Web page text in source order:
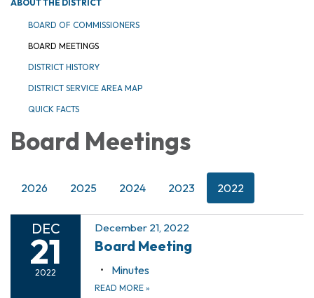
ABOUT THE DISTRICT
BOARD OF COMMISSIONERS
BOARD MEETINGS
DISTRICT HISTORY
DISTRICT SERVICE AREA MAP
QUICK FACTS
Board Meetings
2026 2025 2024 2023 2022
DEC
21
2022
December 21, 2022
Board Meeting
Minutes
READ MORE »